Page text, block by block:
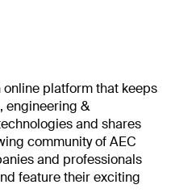
platform that keeps
engineering &
and shares
community of AEC
and professionals
feature their exciting